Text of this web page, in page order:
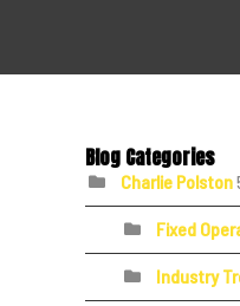
Blog Categories
Charlie Polston
Fixed
Industry